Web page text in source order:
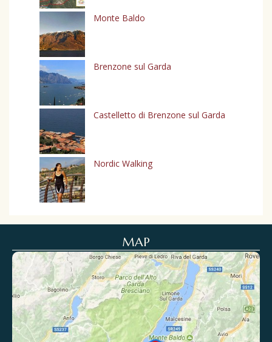
Monte Baldo
Brenzone sul Garda
Castelletto di Brenzone sul Garda
Nordic Walking
MAP